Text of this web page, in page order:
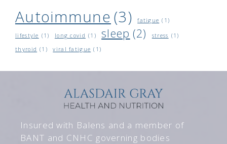
Autoimmune (3) fatigue (1)
lifestyle (1) long covid (1) sleep (2) stress (1)
thyroid (1) viral fatigue (1)
Insured with Balens and a member of
BANT and CNHC governing bodies